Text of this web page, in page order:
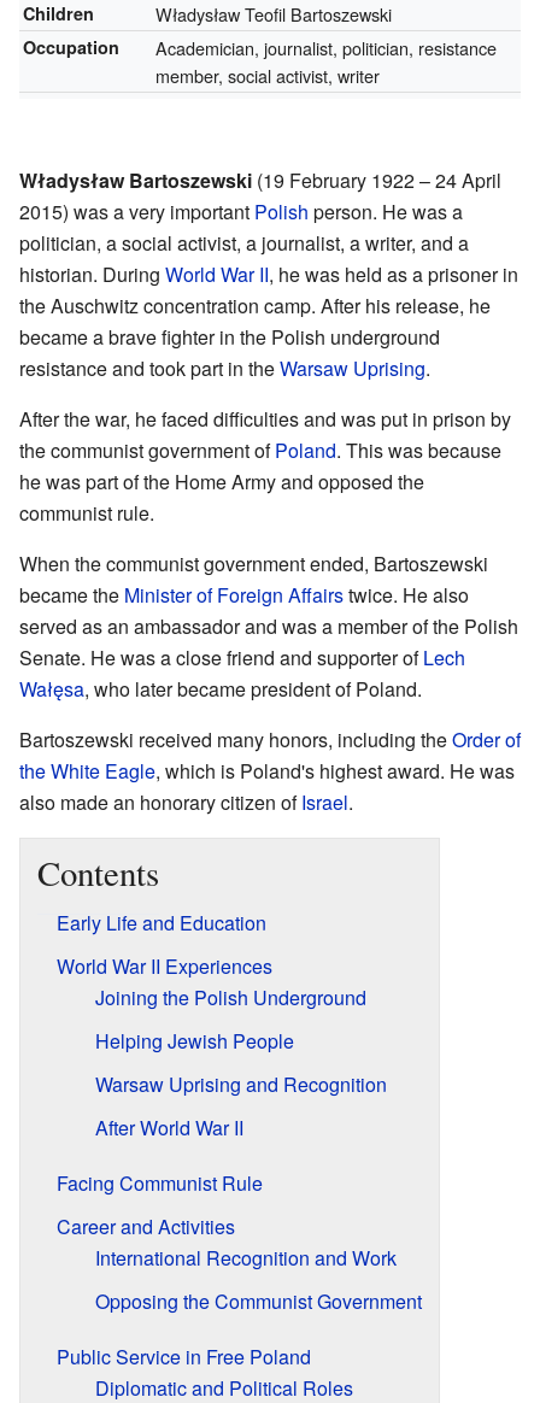
Children Władysław Teofil Bartoszewski
Occupation
Academician, journalist, politician, resistance
member, social activist, writer
Władysław Bartoszewski (19 February 1922 – 24 April
2015) was a very important Polish person. He was a
politician, a social activist, a journalist, a writer, and a
historian. During World War II, he was held as a prisoner in
the Auschwitz concentration camp. After his release, he
became a brave fighter in the Polish underground
resistance and took part in theWarsaw Uprising.
After the war, he faced difficulties and was put in prison by
the communist government ofPoland. This was because
he was part of the Home Army and opposed the
communist rule.
When the communist government ended, Bartoszewski
became the Minister of Foreign Affairstwice. He also
served as an ambassador and was a member of the Polish
Senate. He was a close friend and supporter ofLech
Wałęsa, who later became president of Poland.
Bartoszewski received many honors, including theOrder of
the White Eagle, which is Poland's highest award. He was
also made an honorary citizen ofIsrael.
Contents
Early Life and Education
World War II Experiences
Joining the Polish Underground
Helping Jewish People
Warsaw Uprising and Recognition
After World War II
Facing Communist Rule
Career and Activities
International Recognition and Work
Opposing the Communist Government
Public Service in Free Poland
Diplomatic and Political Roles